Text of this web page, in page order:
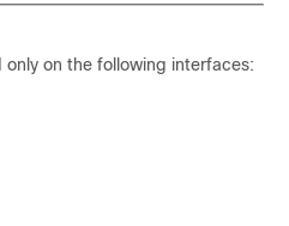
on the following interfaces: